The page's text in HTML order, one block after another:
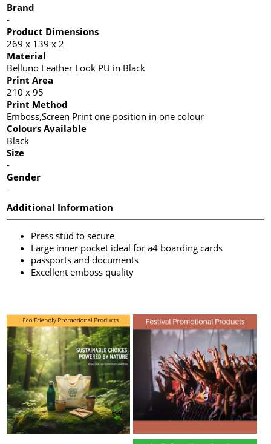
Brand
-
Product Dimensions
269 x 139 x 2
Material
Belluno Leather Look PU in Black
Print Area
210 x 95
Print Method
Emboss,Screen Print one position in one colour
Colours Available
Black
Size
-
Gender
-
Additional Information
Press stud to secure
Large inner pocket ideal for a4 boarding cards
passports and documents
Excellent emboss quality